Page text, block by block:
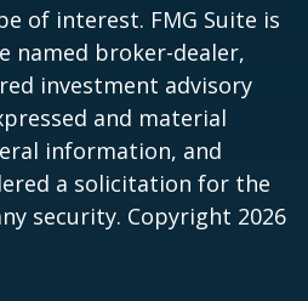
of interest. FMG Suite is
named broker-dealer,
investment advisory
and material
information, and
a solicitation for the
security. Copyright 2026